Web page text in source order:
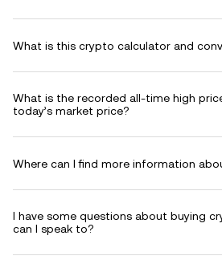
What is this crypto calculator and
What is the recorded all-time high
today’s market price?
Where can I find more information
I have some questions about buying
can I speak to?